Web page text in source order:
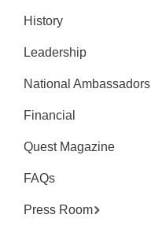
History
Leadership
National Ambassadors
Financial
Quest Magazine
FAQs
Press Room